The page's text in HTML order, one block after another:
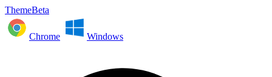
ThemeBeta
Chrome Windows